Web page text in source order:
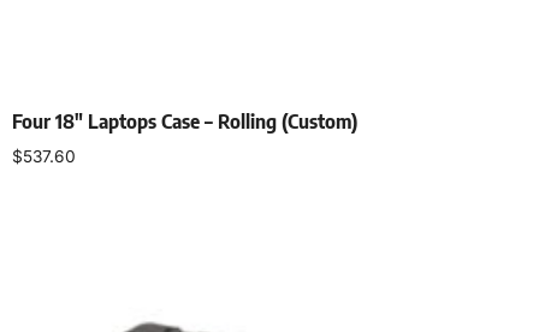
Four 18″ Laptops Case – Rolling (Custom)
$537.60